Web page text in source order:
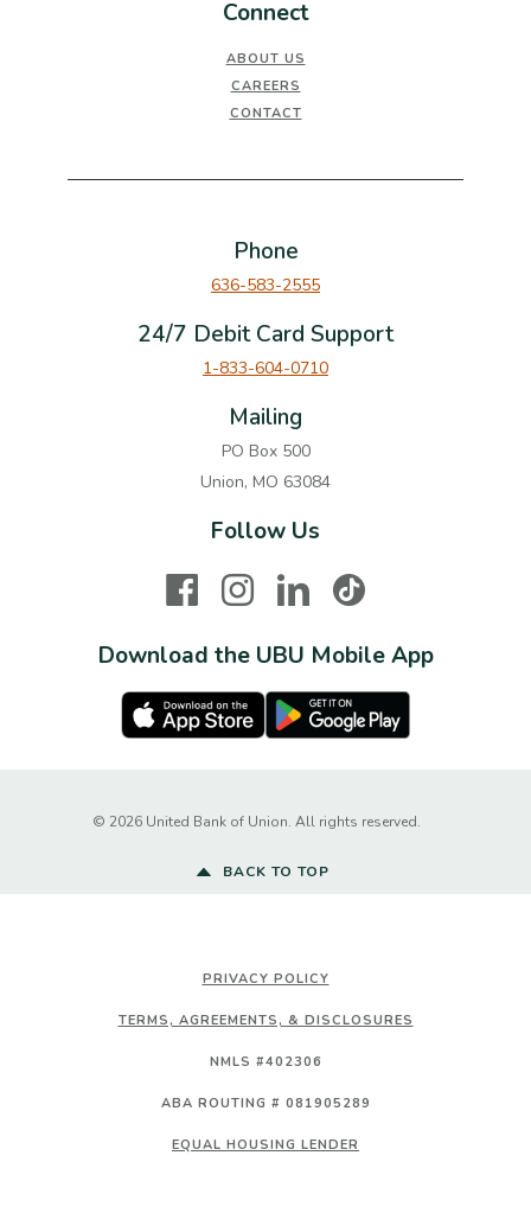
Connect
ABOUT US
CAREERS
CONTACT
Phone
636-583-2555
24/7 Debit Card Support
1-833-604-0710
Mailing
PO Box 500
Union, MO 63084
Follow Us
FacebookInstagramLinkedInTikTok
Download the UBU Mobile App
Apple Store Google Play Store
© 2026 United Bank of Union. All rights reserved.
BACK TO TOP
PRIVACY POLICY
TERMS, AGREEMENTS, & DISCLOSURES
NMLS #402306
ABA ROUTING # 081905289
EQUAL HOUSING LENDER